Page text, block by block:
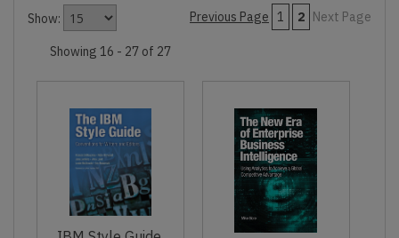
Previous Page 1 2 Next Page
Show:
Showing 16 - 27 of 27